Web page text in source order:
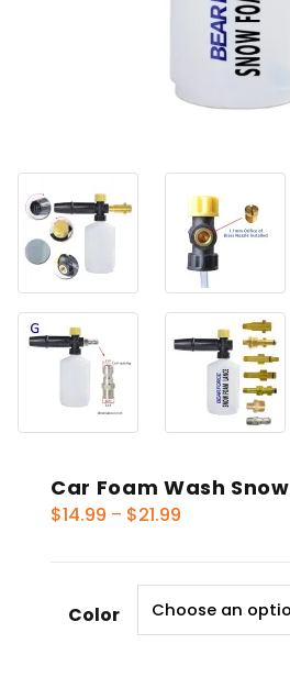
Car Foam Wash
$14.99 – $21.99
through
$21.99
Color